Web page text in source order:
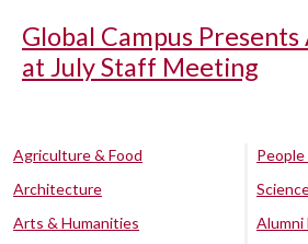
Global Campus
at July Staff Meeting
Agriculture & Food
Architecture
Arts & Humanities
Alumni